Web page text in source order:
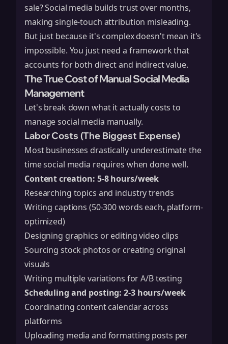
sale? Social media builds trust over months,
making single-touch attribution misleading.
But just because it's complex doesn't mean it's
impossible. You just need a framework that
accounts for both direct and indirect value.
The True Cost of Manual Social Media
Management
Let's break down what it actually costs to
manage social media manually.
Labor Costs (The Biggest Expense)
Most businesses drastically underestimate the
time social media requires when done well.
Content creation: 5-8 hours/week
Researching topics and industry trends
Writing captions (50-300 words each, platform-
optimized)
Designing graphics or editing video clips
Sourcing stock photos or creating original
visuals
Writing multiple variations for A/B testing
Scheduling and posting: 2-3 hours/week
Coordinating content calendar across
platforms
Uploading media and formatting posts per